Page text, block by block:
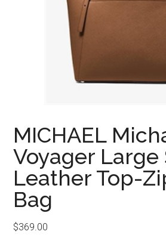
MICHAEL
Voyager Large
Leather Top-
Bag
$369.00